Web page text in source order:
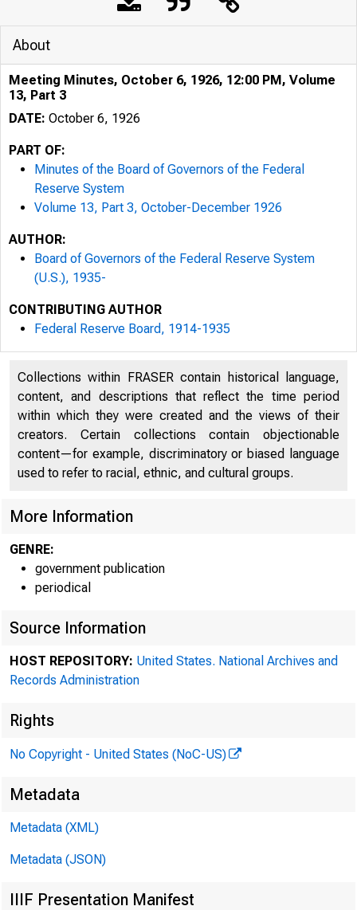
Federal
About
Meeting Minutes, October 6, 1926, 12:00 PM, Volume
13, Part 3
DATE: October 6, 1926
PART OF:
Minutes of the Board of Governors of the Federal
Reserve System
Volume 13, Part 3, October-December 1926
AUTHOR:
Board of Governors of the Federal Reserve System
(U.S.), 1935-
CONTRIBUTING AUTHOR
Federal Reserve Board, 1914-1935
Collections within FRASER contain historical language,
content, and descriptions that reflect the time period
within which they were created and the views of their
creators. Certain collections contain objectionable
content—for example, discriminatory or biased language
used to refer to racial, ethnic, and cultural groups.
More Information
GENRE:
government publication
periodical
Source Information
HOST REPOSITORY: United States. National Archives and
Records Administration
Rights
No Copyright - United States (NoC-US)
Metadata
Metadata (XML)
Metadata (JSON)
IIIF Presentation Manifest